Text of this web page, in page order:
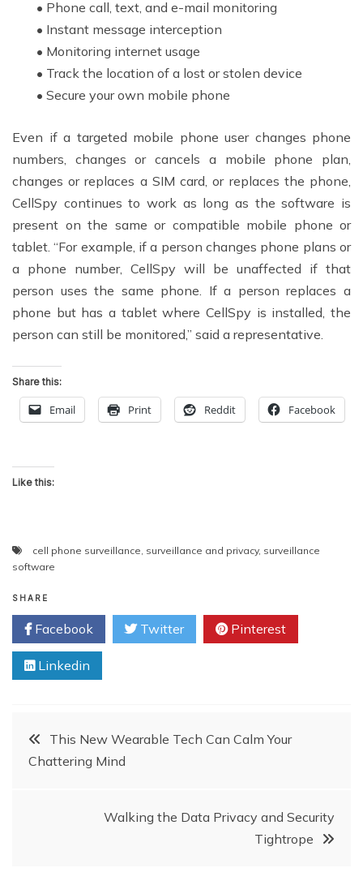
• Phone call, text, and e-mail monitoring
• Instant message interception
• Monitoring internet usage
• Track the location of a lost or stolen device
• Secure your own mobile phone
Even if a targeted mobile phone user changes phone
numbers, changes or cancels a mobile phone plan,
changes or replaces a SIM card, or replaces the phone,
CellSpy continues to work as long as the software is
present on the same or compatible mobile phone or
tablet. “For example, if a person changes phone plans or
a phone number, CellSpy will be unaffected if that
person uses the same phone. If a person replaces a
phone but has a tablet where CellSpy is installed, the
person can still be monitored,” said a representative.
Share this:
Email Print Reddit Facebook
Like this:
cell phone surveillance surveillance and privacy, surveillance
software
SHARE
Facebook Twitter Pinterest
Linkedin
PostThis New Wearable Tech Can Calm Your
Chattering Mind
Walking the Data Privacy and Security
Tightrope